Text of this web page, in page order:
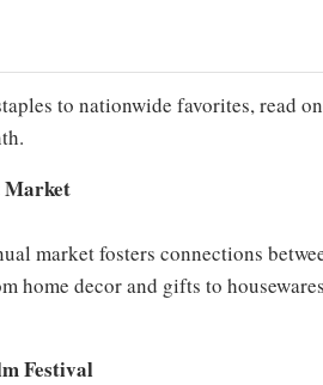
to nationwide favorites, read
Market
market fosters connections
home decor and gifts to
Festival